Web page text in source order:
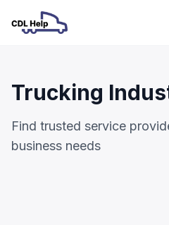
Trucking
Find trusted service
business needs